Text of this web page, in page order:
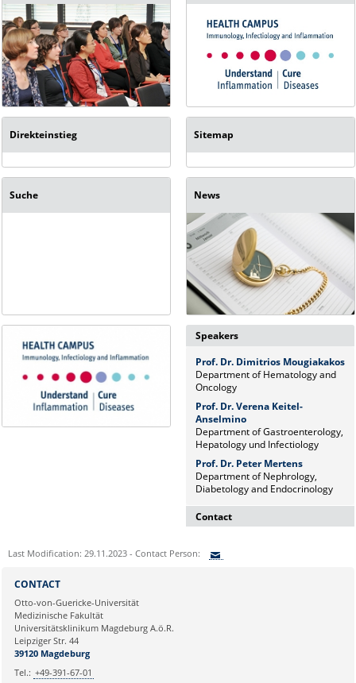
Direkteinstieg Sitemap
Suche News
Speakers
Prof. Dr. Dimitrios Mougiakakos
Department of Hematology and
Oncology
Prof. Dr. Verena Keitel-
Anselmino
Department of Gastroenterology,
Hepatology und Infectiology
Prof. Dr. Peter Mertens
Department of Nephrology,
Diabetology and Endocrinology
Contact
Press and Public Relations Officer
Last Modification: 29.11.2023 - Contact Person:
Sie können eine Nachricht versenden an:
Ihre E-Mailadresse:
Ihr Anliegen:
CONTACT
Otto-von-Guericke-Universität
Medizinische Fakultät
Universitätsklinikum Magdeburg A.ö.R.
Leipziger Str. 44
39120 Magdeburg
Tel.: +49-391-67-01